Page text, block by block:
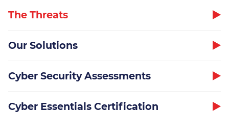
Cloud Services
The Threats
Our Solutions
Cyber Security Assessments
Cyber Essentials Certification